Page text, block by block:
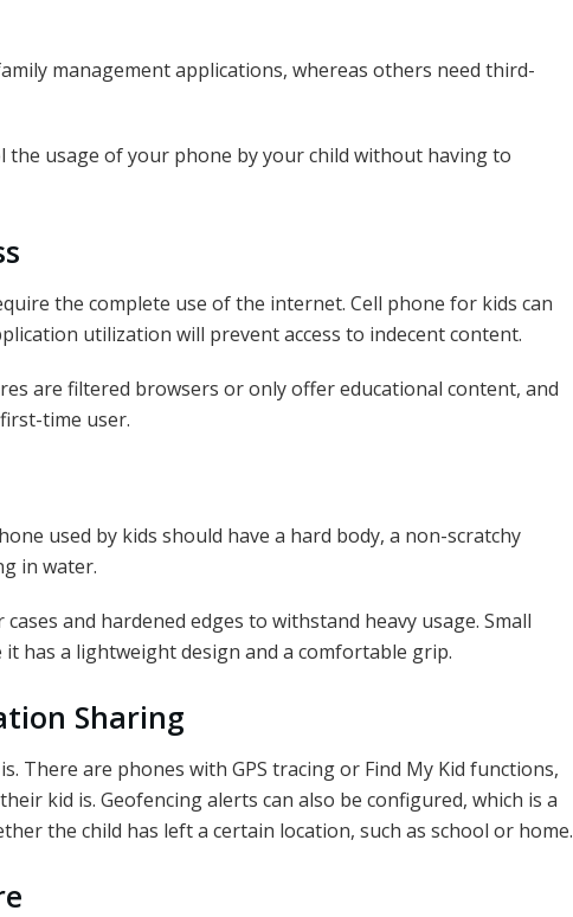
management applications, whereas others need third-
the usage of your phone by your child without having to
the complete use of the internet. Cell phone for kids can
utilization will prevent access to indecent content.
are filtered browsers or only offer educational content, and
time user.
used by kids should have a hard body, a non-scratchy
in water.
and hardened edges to withstand heavy usage. Small
it has a lightweight design and a comfortable grip.
Sharing
There are phones with GPS tracing or Find My Kid functions,
kid is. Geofencing alerts can also be configured, which is a
the child has left a certain location, such as school or home.